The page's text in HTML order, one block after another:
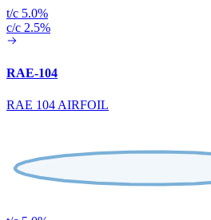
t/c 5.0%
c/c 2.5%
RAE-104
RAE 104 AIRFOIL